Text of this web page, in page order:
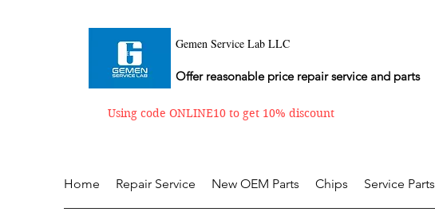
Gemen Service Lab LLC
Offer reasonable price repair service and parts
Using code ONLINE10 to get 10% discount
Home Repair Service New OEM Parts Chips Service Parts